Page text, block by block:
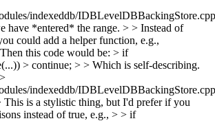
indexeddb/
have *entered* the range. > > Instead of
could add a helper function, e.g.,
this code would be: > if
> continue; > > Which is self-describing.
indexeddb/
This is a stylistic thing, but I'd prefer if you
instead of true, e.g., > > if